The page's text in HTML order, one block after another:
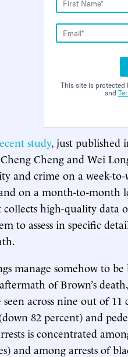
This site is protected
and
study, just published
Cheng and Wei
and crime on a week-
on a month-to-month
high-quality data
to assess in specific
manage somehow to
of Brown’s
seen across nine out of
82 percent) and
is concentrated
and among arrests of